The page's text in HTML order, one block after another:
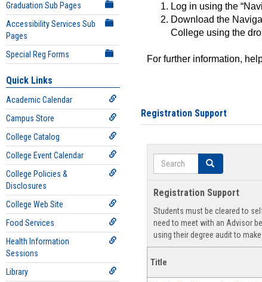
Graduation Sub Pages
Accessibility Services Sub
Pages
Special Reg Forms
Quick Links
Academic Calendar
Campus Store
College Catalog
College Event Calendar
College Policies &
Disclosures
College Web Site
Food Services
Health Information
Sessions
Library
Log in using the
Download the
College using the
For further information,
Registration Support
Search Search
Registration Support
Students must be cleared to
need to meet with an Advisor
using their degree audit to
Title